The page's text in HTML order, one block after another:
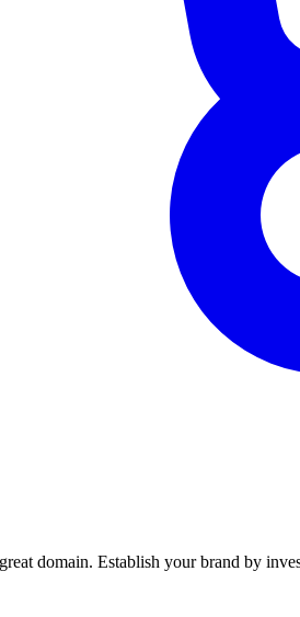
domain. Establish your brand by